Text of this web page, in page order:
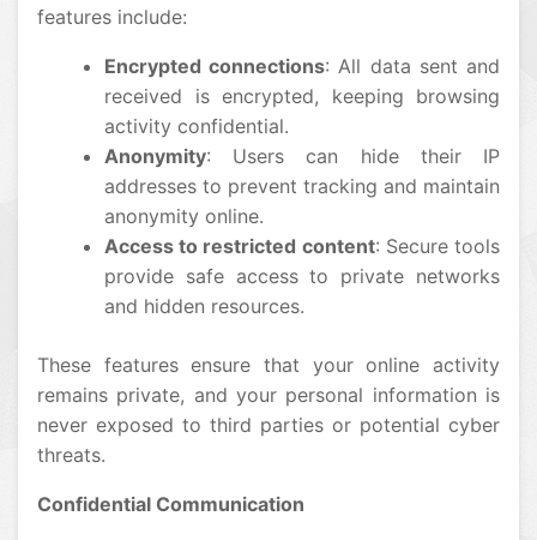
features include:
Encrypted connections: All data sent and
received is encrypted, keeping browsing
activity confidential.
Anonymity: Users can hide their IP
addresses to prevent tracking and maintain
anonymity online.
Access to restricted content: Secure tools
provide safe access to private networks
and hidden resources.
These features ensure that your online activity
remains private, and your personal information is
never exposed to third parties or potential cyber
threats.
Confidential Communication